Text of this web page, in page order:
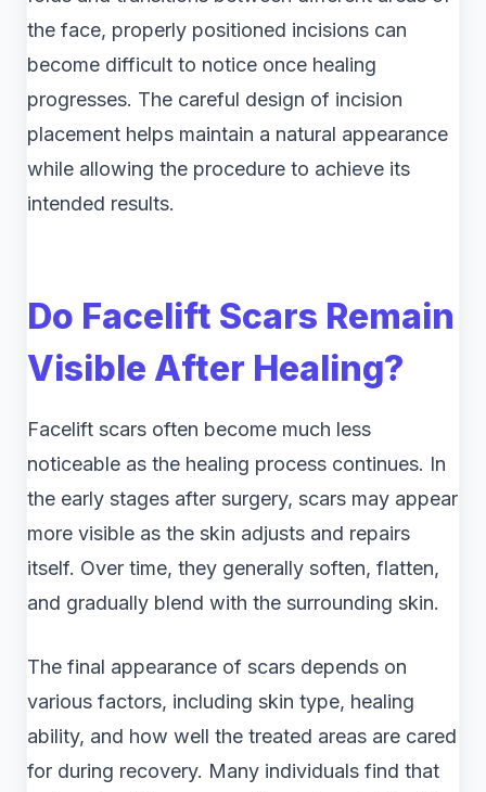
the face, properly positioned incisions can
become difficult to notice once healing
progresses. The careful design of incision
placement helps maintain a natural appearance
while allowing the procedure to achieve its
intended results.
Do Facelift Scars Remain
Visible After Healing?
Facelift scars often become much less
noticeable as the healing process continues. In
the early stages after surgery, scars may appear
more visible as the skin adjusts and repairs
itself. Over time, they generally soften, flatten,
and gradually blend with the surrounding skin.
The final appearance of scars depends on
various factors, including skin type, healing
ability, and how well the treated areas are cared
for during recovery. Many individuals find that